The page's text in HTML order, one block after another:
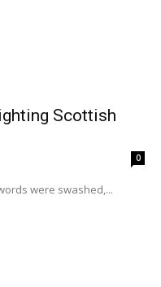
Scottish
0
were swashed,...